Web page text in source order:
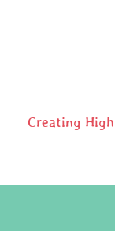
Creating